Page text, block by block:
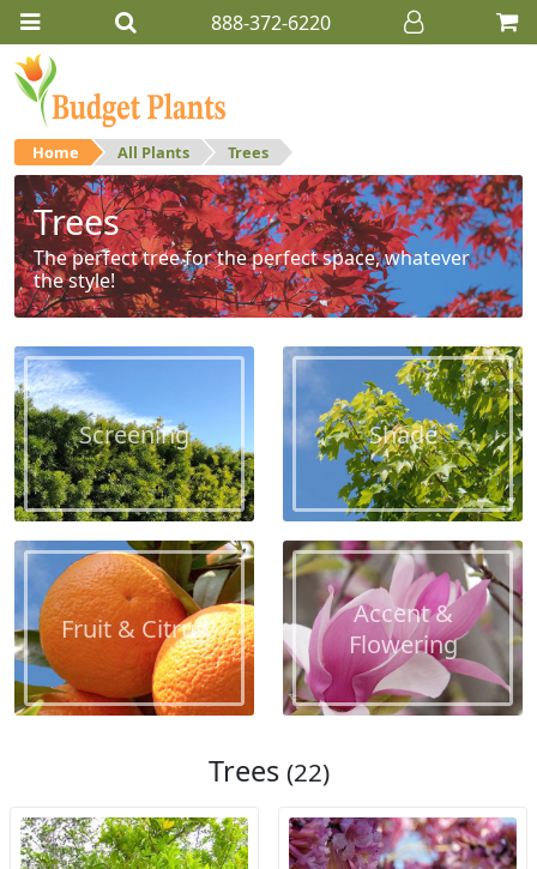
888-372-6220
Home All Plants Trees
Trees
The perfect tree for the perfect space, whatever
the style!
Screening Shade
Fruit & Citrus
Accent &
Flowering
Trees (22)